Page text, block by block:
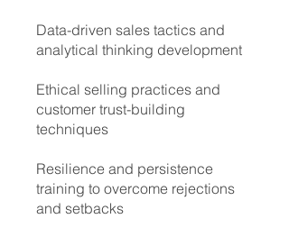
Data-driven sales tactics and
analytical thinking development
Ethical selling practices and
customer trust-building
techniques
Resilience and persistence
training to overcome rejections
and setbacks